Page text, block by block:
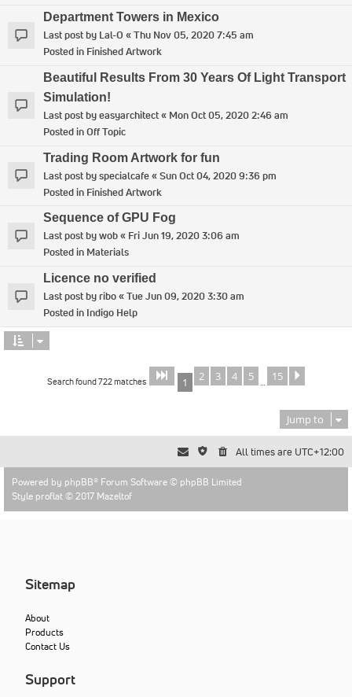
Department Towers in Mexico
Last post by Lal-O «Thu Nov 05, 2020 7:45 am
Posted in Finished Artwork
Beautiful Results From 30 Years Of Light Transport
Simulation!
Last post byeasyarchitect« Mon Oct 05, 2020 2:46 am
Posted inOff Topic
Trading Room Artwork for fun
Last post byspecialcafe«Sun Oct 04, 2020 9:36 pm
Posted in Finished Artwork
Sequence of GPU Fog
Last post bywob« Fri Jun 19, 2020 3:06 am
Posted in Materials
Licence no verified
Last post byribo«Tue Jun 09, 2020 3:30 am
Posted in Indigo Help
Search found 722 matches Page 1of 15
1 2 3 4 5 … 15
Jump to
All times are UTC+12:00
Powered by phpBB® Forum Software © phpBB Limited
Style proflat © 2017 Mazeltof
Sitemap
About
Products
Contact Us
Support